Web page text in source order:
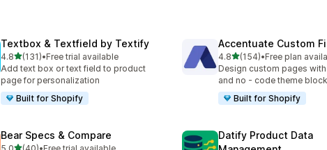
Textbox & Textfield by Textify
4.8out of 5 stars
(131)
131 total reviews
•Free trial available
Add text box or text field to product
page for personalization
Built for Shopify
Accentuate Custom
4.8out of 5 stars
(154)
154 total reviews
•Free plan
Design custom pages
and no - code theme
Built for Shopify
Bear Specs & Compare
out of 5 stars
Datify Product Data